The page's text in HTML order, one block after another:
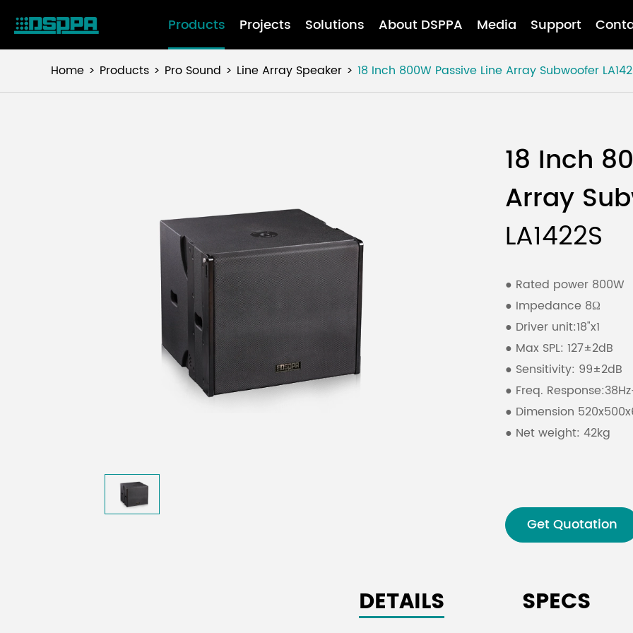
Products Projects Solutions About DSPPA Media Support
Home Products Pro Sound Line Array Speaker 18 Inch 800W Passive Line Array Subwoofer
18 Inch
Array
LA1422S
● Rated power 800W
● Impedance 8Ω
● Driver unit:18"x1
● Max SPL: 127±2dB
● Sensitivity: 99±2dB
● Freq.
● Dimension
● Net weight: 42kg
Get Quotation
DETAILS SPECS